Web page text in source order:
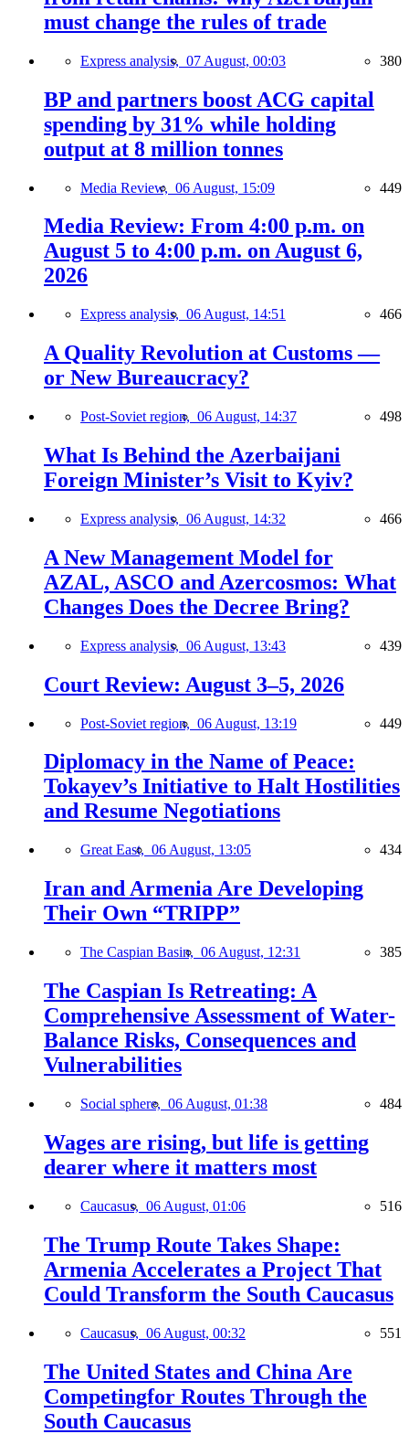
must change the rules of trade
Express analysis, 07 August, 00:03 380
BP and partners boost ACG capital
spending by 31% while holding
output at 8 million tonnes
Media Review, 06 August, 15:09 449
Media Review: From 4:00 p.m. on
August 5 to 4:00 p.m. on August 6,
2026
Express analysis, 06 August, 14:51 466
A Quality Revolution at Customs —
or New Bureaucracy?
Post-Soviet region, 06 August, 14:37 498
What Is Behind the Azerbaijani
Foreign Minister’s Visit to Kyiv?
Express analysis, 06 August, 14:32 466
A New Management Model for
AZAL, ASCO and Azercosmos: What
Changes Does the Decree Bring?
Express analysis, 06 August, 13:43 439
Court Review: August 3–5, 2026
Post-Soviet region, 06 August, 13:19 449
Diplomacy in the Name of Peace:
Tokayev’s Initiative to Halt Hostilities
and Resume Negotiations
Great East, 06 August, 13:05 434
Iran and Armenia Are Developing
Their Own “TRIPP”
The Caspian Basin, 06 August, 12:31 385
The Caspian Is Retreating: A
Comprehensive Assessment of Water-
Balance Risks, Consequences and
Vulnerabilities
Social sphere, 06 August, 01:38 484
Wages are rising, but life is getting
dearer where it matters most
Caucasus, 06 August, 01:06 516
The Trump Route Takes Shape:
Armenia Accelerates a Project That
Could Transform the South Caucasus
Caucasus, 06 August, 00:32 551
The United States and China Are
Competingfor Routes Through the
South Caucasus